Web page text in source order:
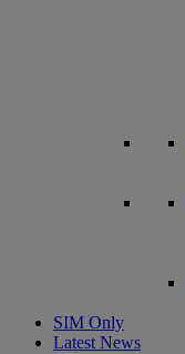
SIM Only
Latest News